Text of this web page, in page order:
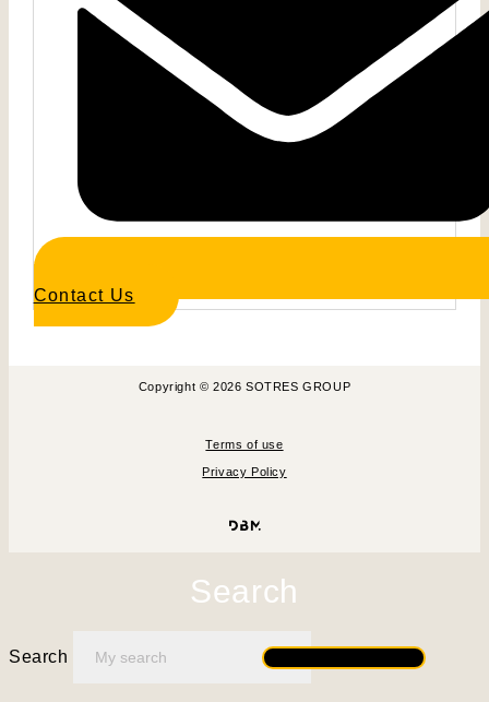
Contact Us
Copyright © 2026 SOTRES GROUP
Terms of use
Privacy Policy
Search
Search